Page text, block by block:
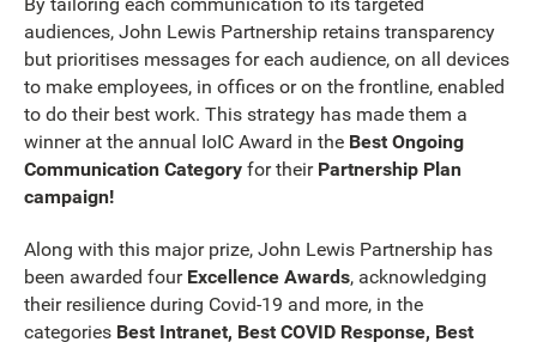
By tailoring each communication to its targeted
audiences, John Lewis Partnership retains transparency
but prioritises messages for each audience, on all devices
to make employees, in offices or on the frontline, enabled
to do their best work. This strategy has made them a
winner at the annual IoIC Award in the Best Ongoing
Communication Category for their Partnership Plan
campaign!
Along with this major prize, John Lewis Partnership has
been awarded four Excellence Awards, acknowledging
their resilience during Covid-19 and more, in the
categories Best Intranet, Best COVID Response, Best